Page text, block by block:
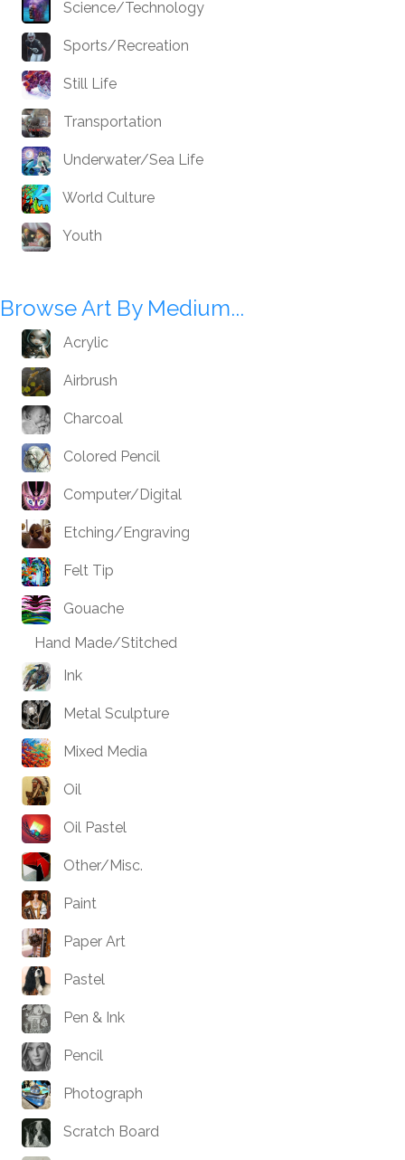
Science/Technology
Sports/Recreation
Still Life
Transportation
Underwater/Sea Life
World Culture
Youth
Browse Art By Medium...
Acrylic
Airbrush
Charcoal
Colored Pencil
Computer/Digital
Etching/Engraving
Felt Tip
Gouache
Hand Made/Stitched
Ink
Metal Sculpture
Mixed Media
Oil
Oil Pastel
Other/Misc.
Paint
Paper Art
Pastel
Pen & Ink
Pencil
Photograph
Scratch Board